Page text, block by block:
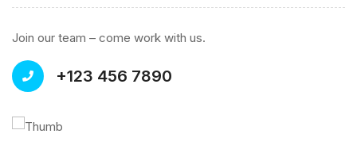
Join our team – come work with us.
+123 456 7890